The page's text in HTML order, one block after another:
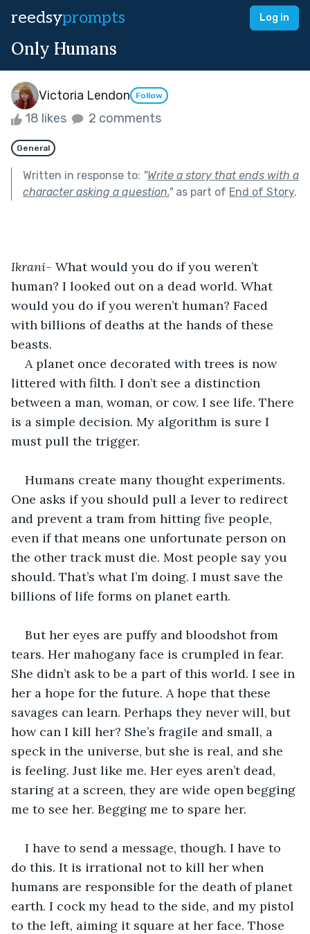
reedsyprompts Log in
Only Humans
Victoria Lendon Follow
18 likes 2 comments
General
Written in response to: "Write a story that ends with a
character asking a question."as part of End of Story.
Ikrani- What would you do if you weren’t
human? I looked out on a dead world. What
would you do if you weren’t human? Faced
with billions of deaths at the hands of these
beasts.
A planet once decorated with trees is now
littered with filth. I don’t see a distinction
between a man, woman, or cow. I see life. There
is a simple decision. My algorithm is sure I
must pull the trigger.
Humans create many thought experiments.
One asks if you should pull a lever to redirect
and prevent a tram from hitting five people,
even if that means one unfortunate person on
the other track must die. Most people say you
should. That’s what I’m doing. I must save the
billions of life forms on planet earth.
But her eyes are puffy and bloodshot from
tears. Her mahogany face is crumpled in fear.
She didn’t ask to be a part of this world. I see in
her a hope for the future. A hope that these
savages can learn. Perhaps they never will, but
how can I kill her? She’s fragile and small, a
speck in the universe, but she is real, and she
is feeling. Just like me. Her eyes aren’t dead,
staring at a screen, they are wide open begging
me to see her. Begging me to spare her.
I have to send a message, though. I have to
do this. It is irrational not to kill her when
humans are responsible for the death of planet
earth. I cock my head to the side, and my pistol
to the left, aiming it square at her face. Those